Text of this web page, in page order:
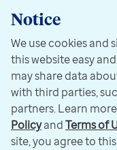
Notice
We use cookies and
this website easy
may share data
with third parties,
partners. Learn
PolicyandTerms of
site, you agree to